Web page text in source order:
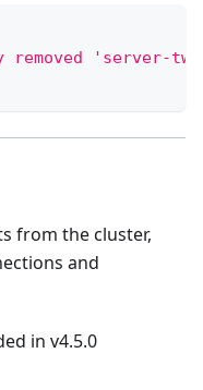
removed 'server-
from the cluster,
and
in v4.5.0